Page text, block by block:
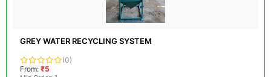
GREY WATER RECYCLING SYSTEM
(0)
From: ₹5